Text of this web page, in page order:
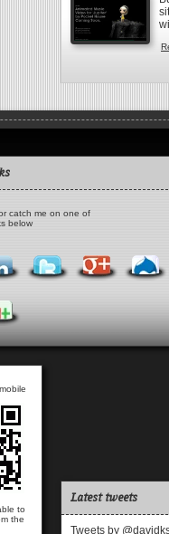
catch me on one of
below
to
the
Latest tweets
Tweets by